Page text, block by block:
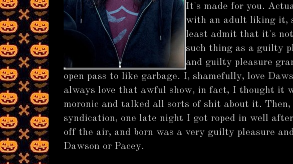
It's made for you.
with an adult liking it,
least admit that it's
such thing as a guilty
and guilty pleasure
open pass to like garbage. I, shamefully, love
always love that awful show, in fact, I thought it
moronic and talked all sorts of shit about it.
syndication, one late night I got roped in well
off the air, and born was a very guilty pleasure
Dawson or Pacey.